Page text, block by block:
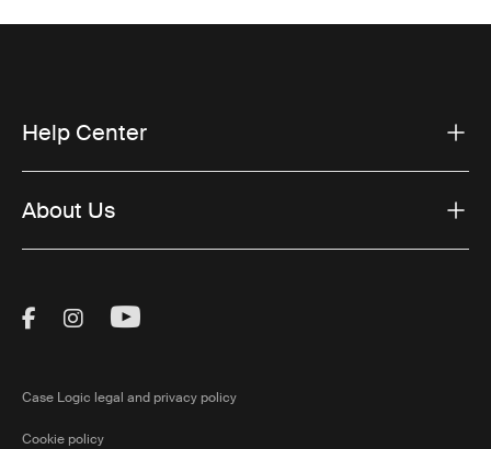
Help Center
About Us
Visit Thule on Facebook (external link)
Visit Thule on Instagram (external link)
Visit Thule on Youtube (external
Case Logic legal and privacy policy
Cookie policy